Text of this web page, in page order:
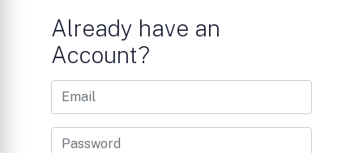
Already have an
Account?